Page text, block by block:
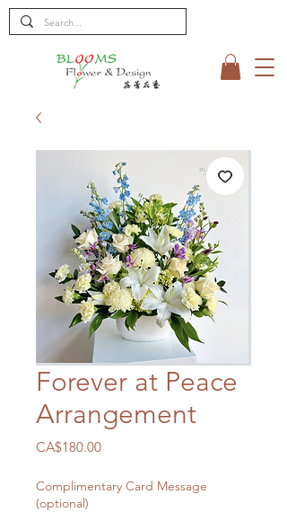
Forever at Peace
Arrangement
CA$180.00Price
Complimentary Card Message
(optional)